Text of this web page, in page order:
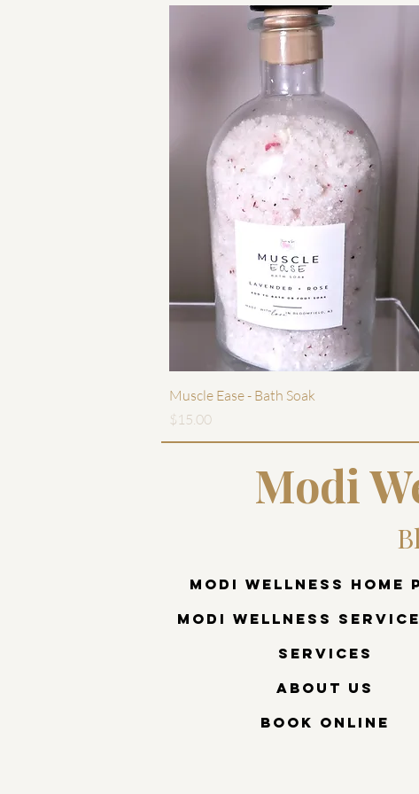
Quick View
Muscle Ease - Bath Soak
Price
$15.00
Modi
Modi Wellness Home
Modi Wellness
Services
About Us
Book Online